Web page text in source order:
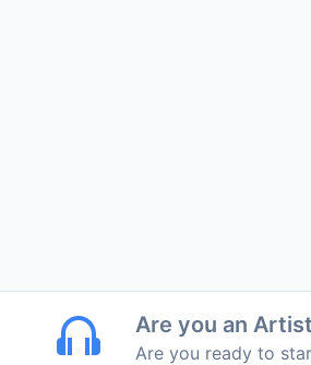
Are you an
Are you ready to